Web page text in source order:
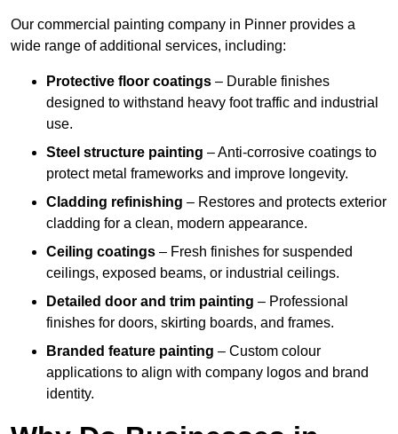
Our commercial painting company in Pinner provides a
wide range of additional services, including:
Protective floor coatings – Durable finishes
designed to withstand heavy foot traffic and industrial
use.
Steel structure painting – Anti-corrosive coatings to
protect metal frameworks and improve longevity.
Cladding refinishing – Restores and protects exterior
cladding for a clean, modern appearance.
Ceiling coatings – Fresh finishes for suspended
ceilings, exposed beams, or industrial ceilings.
Detailed door and trim painting – Professional
finishes for doors, skirting boards, and frames.
Branded feature painting – Custom colour
applications to align with company logos and brand
identity.